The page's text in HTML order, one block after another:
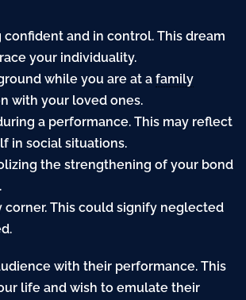
and in control. This dream
your individuality.
while you are at afamily
with your loved ones.
a performance. This may reflect
in social situations.
the strengthening of your bond
corner. This could signify neglected
with their performance. This
life and wish to emulate their